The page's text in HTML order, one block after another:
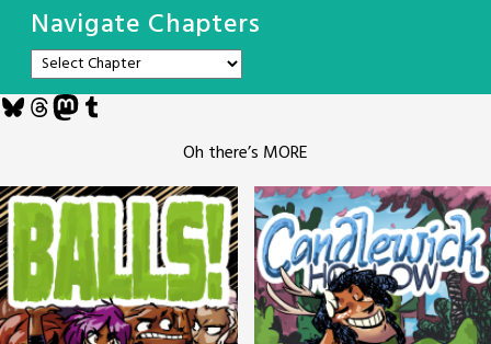
Navigate Chapters
Bluesky
Threads
Mastodon
Tumblr
Oh there’s MORE